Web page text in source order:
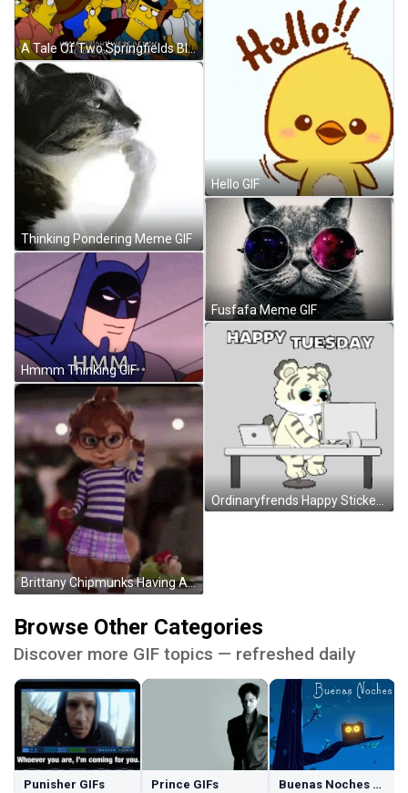
A Tale Of Two Springfields Blow Up GIF
Thinking Pondering Meme GIF
Hmmm Thinking GIF
Brittany Chipmunks Having A Good Time GIF
Hello GIF
Fusfafa Meme GIF
Ordinaryfrends Happy Sticker GIF
Browse Other Categories
Discover more GIF topics — refreshed daily
Punisher GIFs Prince GIFs Buenas Noches GIFs